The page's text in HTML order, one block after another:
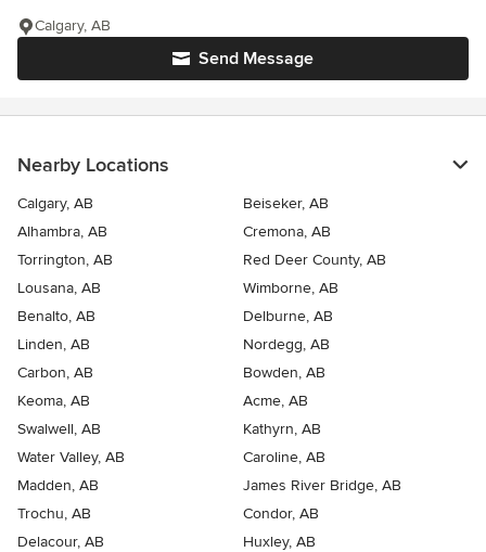
Send Message
Calgary, AB
Nearby Locations
Calgary, AB
Beiseker, AB
Alhambra, AB
Cremona, AB
Torrington, AB
Red Deer County, AB
Lousana, AB
Wimborne, AB
Benalto, AB
Delburne, AB
Linden, AB
Nordegg, AB
Carbon, AB
Bowden, AB
Keoma, AB
Acme, AB
Swalwell, AB
Kathyrn, AB
Water Valley, AB
Caroline, AB
Madden, AB
James River Bridge, AB
Trochu, AB
Condor, AB
Delacour, AB
Huxley, AB